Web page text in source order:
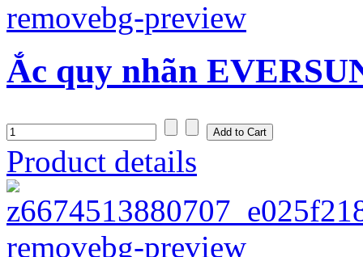
Ắc quy nhãn
Product details